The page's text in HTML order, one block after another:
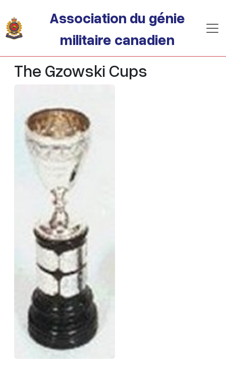
Association du génie
militaire canadien
The Gzowski Cups